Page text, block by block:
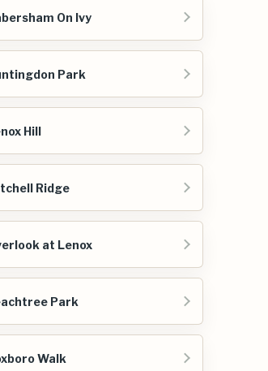
On Ivy
Park
Hill
Ridge
at Lenox
Park
Walk